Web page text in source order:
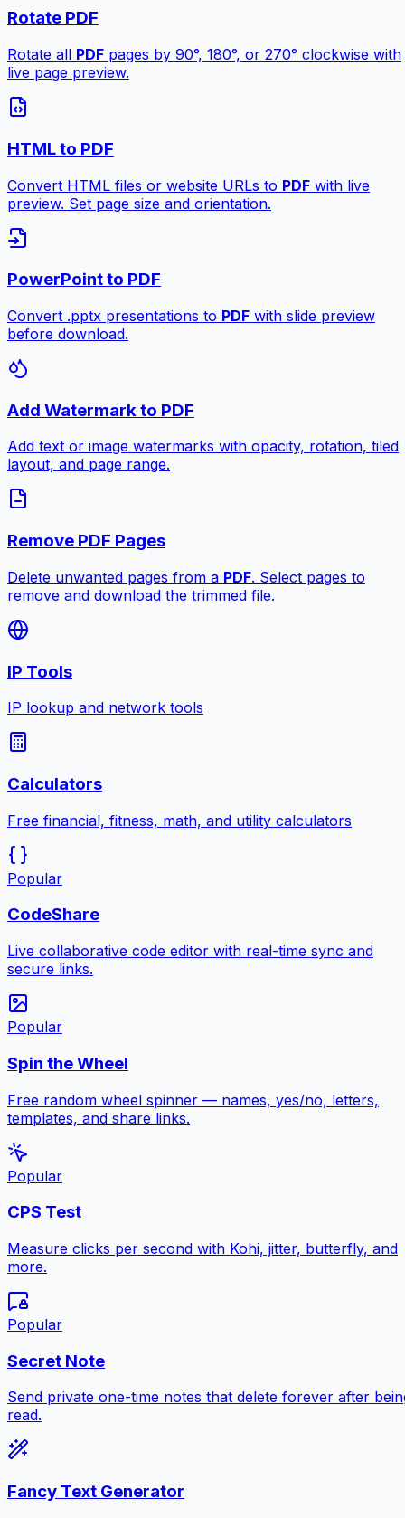
Rotate PDF
Rotate all PDF pages by 90°, 180°, or 270° clockwise with
live page preview.
HTML to PDF
Convert HTML files or website URLs to PDF with live
preview. Set page size and orientation.
PowerPoint to PDF
Convert .pptx presentations to PDF with slide preview
before download.
Add Watermark to PDF
Add text or image watermarks with opacity, rotation, tiled
layout, and page range.
Remove PDF Pages
Delete unwanted pages from a PDF. Select pages to
remove and download the trimmed file.
IP Tools
IP lookup and network tools
Calculators
Free financial, fitness, math, and utility calculators
Popular
CodeShare
Live collaborative code editor with real-time sync and
secure links.
Popular
Spin the Wheel
Free random wheel spinner — names, yes/no, letters,
templates, and share links.
Popular
CPS Test
Measure clicks per second with Kohi, jitter, butterfly, and
more.
Popular
Secret Note
Send private one-time notes that delete forever after
read.
Fancy Text Generator